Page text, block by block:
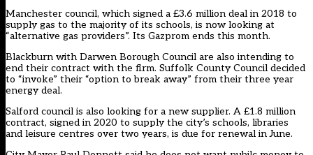
Manchester council, which signed a £3.6 million deal in 2018 to
supply gas to the majority of its schools, is now looking at
“alternative gas providers”. Its Gazprom ends this month.
Blackburn with Darwen Borough Council are also intending to
end their contract with the firm. Suffolk County Council decided
to “invoke” their “option to break away” from their three year
energy deal.
Salford council is also looking for a new supplier. A £1.8 million
contract, signed in 2020 to supply the city’s schools, libraries
and leisure centres over two years, is due for renewal in June.